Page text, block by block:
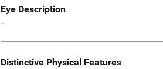
Eye Description
--
Distinctive Physical Features